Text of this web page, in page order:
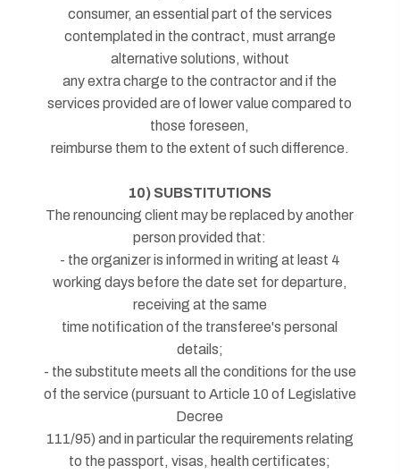
consumer, an essential part of the services
contemplated in the contract, must arrange
alternative solutions, without
any extra charge to the contractor and if the
services provided are of lower value compared to
those foreseen,
reimburse them to the extent of such difference.
10) SUBSTITUTIONS
The renouncing client may be replaced by another
person provided that:
- the organizer is informed in writing at least 4
working days before the date set for departure,
receiving at the same
time notification of the transferee's personal
details;
- the substitute meets all the conditions for the use
of the service (pursuant to Article 10 of Legislative
Decree
111/95) and in particular the requirements relating
to the passport, visas, health certificates;